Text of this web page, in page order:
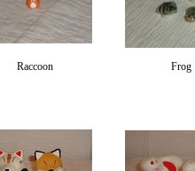
Raccoon Frog